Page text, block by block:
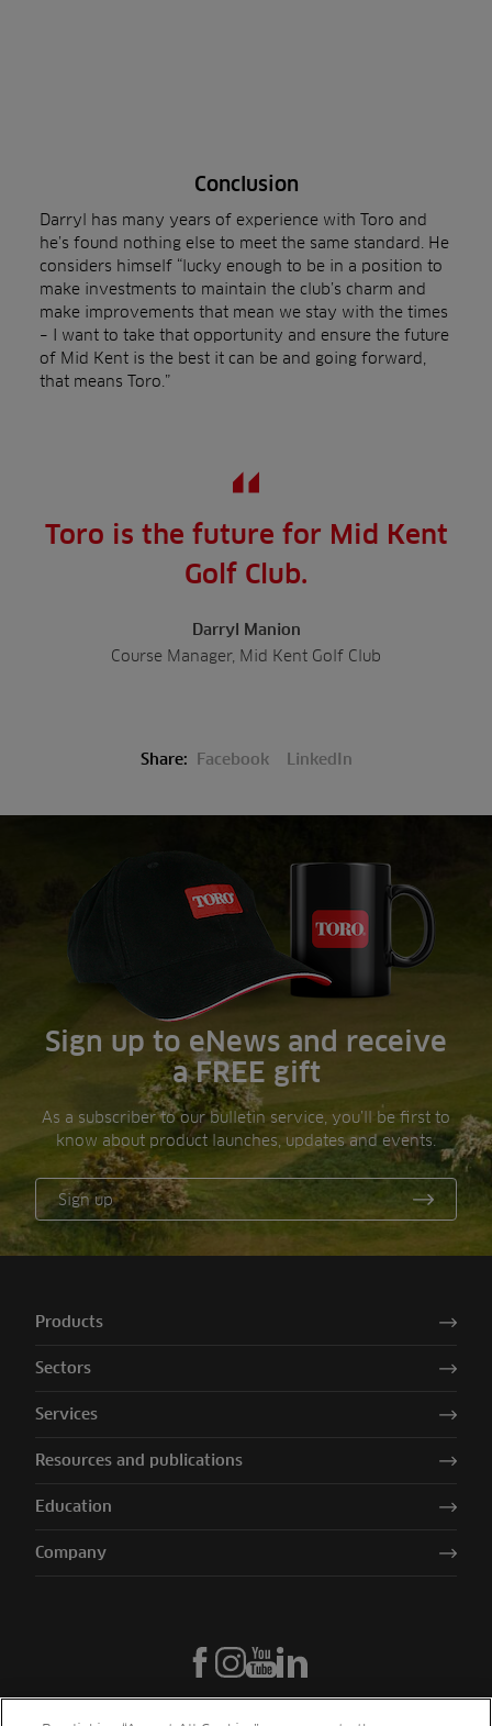
Conclusion
Darryl has many years of experience with Toro and
he’s found nothing else to meet the same standard. He
considers himself “lucky enough to be in a position to
make investments to maintain the club’s charm and
make improvements that mean we stay with the times
– I want to take that opportunity and ensure the future
of Mid Kent is the best it can be and going forward,
that means Toro.”
Toro is the future for Mid Kent
Golf Club.
Darryl Manion
Course Manager, Mid Kent Golf Club
Share: Facebook LinkedIn
Sign up to eNews and receive
a FREE gift
As a subscriber to our bulletin service, you’ll be first to
know about product launches, updates and events.
Sign up
Products
Sectors
Services
Resources and publications
Education
Company